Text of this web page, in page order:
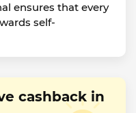
ensures that every
self-
cashback in